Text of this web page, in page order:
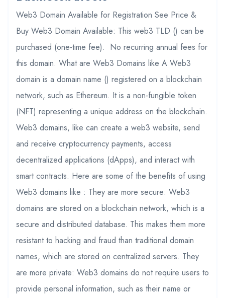
Web3 Domain Available for Registration See Price &
Buy Web3 Domain Available: This web3 TLD () can be
purchased (one-time fee). No recurring annual fees for
this domain. What are Web3 Domains like A Web3
domain is a domain name () registered on a blockchain
network, such as Ethereum. It is a non-fungible token
(NFT) representing a unique address on the blockchain.
Web3 domains, like can create a web3 website, send
and receive cryptocurrency payments, access
decentralized applications (dApps), and interact with
smart contracts. Here are some of the benefits of using
Web3 domains like : They are more secure: Web3
domains are stored on a blockchain network, which is a
secure and distributed database. This makes them more
resistant to hacking and fraud than traditional domain
names, which are stored on centralized servers. They
are more private: Web3 domains do not require users to
provide personal information, such as their name or